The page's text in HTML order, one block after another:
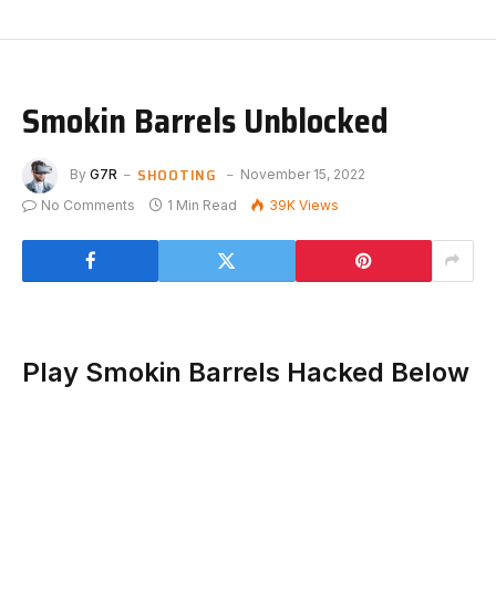
Smokin Barrels Unblocked
By G7R SHOOTING
November 15, 2022
No Comments
1 Min Read 39K Views
Play Smokin Barrels Hacked Below